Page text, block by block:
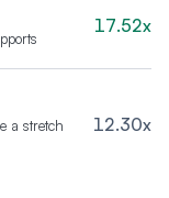
17.52x
a stretch
12.30x